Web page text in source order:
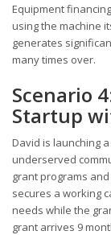
Equipment
using the machine
generates
many times over.
Scenario
Startup
David is launching
underserved
grant programs
secures a working
needs while the
grant arrives 9